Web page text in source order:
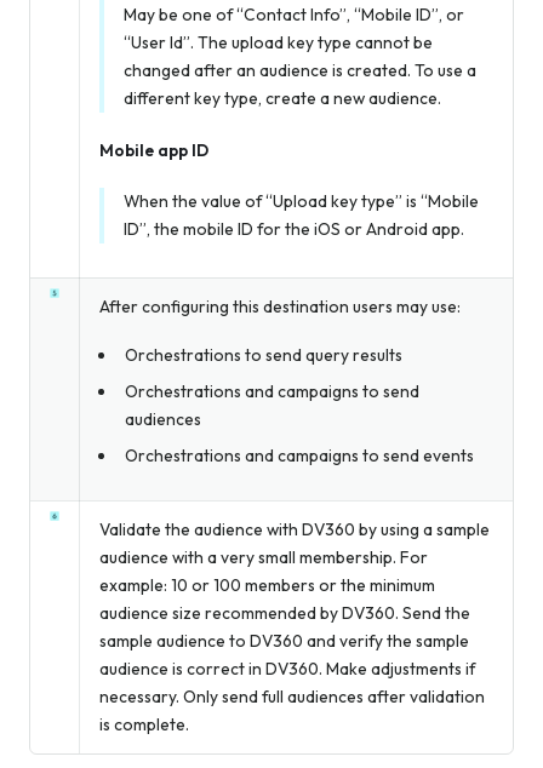
May be one of “Contact Info”, “Mobile ID”, or
“User Id”. The upload key type cannot be
changed after an audience is created. To use a
different key type, create a new audience.
Mobile app ID
When the value of “Upload key type” is “Mobile
ID”, the mobile ID for the iOS or Android app.
After configuring this destination users may use:
Orchestrations to send query results
Orchestrations and campaigns to send
audiences
Orchestrations and campaigns to send events
Validate the audience with DV360 by using a sample
audience with a very small membership. For
example: 10 or 100 members or the minimum
audience size recommended by DV360. Send the
sample audience to DV360 and verify the sample
audience is correct in DV360. Make adjustments if
necessary. Only send full audiences after validation
is complete.